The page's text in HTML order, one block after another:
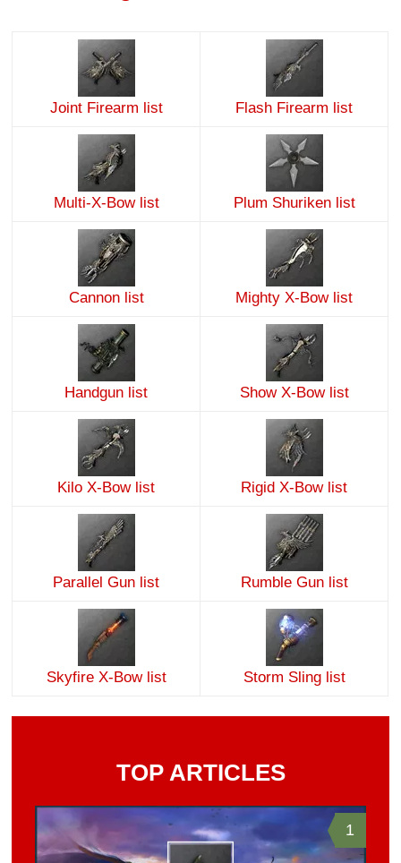
Joint Firearm list Flash Firearm list
Multi-X-Bow list Plum Shuriken list
Cannon list Mighty X-Bow list
Handgun list Show X-Bow list
Kilo X-Bow list Rigid X-Bow list
Parallel Gun list Rumble Gun list
Skyfire X-Bow list Storm Sling list
TOP ARTICLES
1